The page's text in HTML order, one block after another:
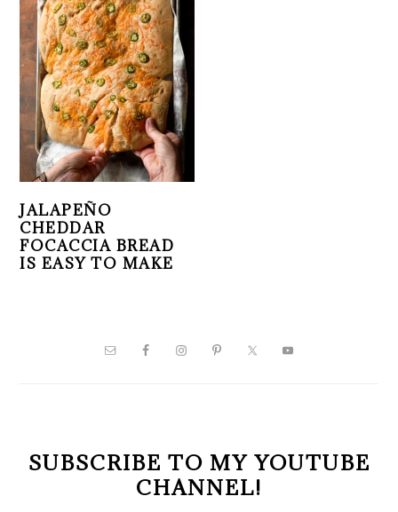
JALAPEÑO
CHEDDAR
FOCACCIA BREAD
IS EASY TO MAKE
PRIMARY
SUBSCRIBE TO MY YOUTUBE
CHANNEL!